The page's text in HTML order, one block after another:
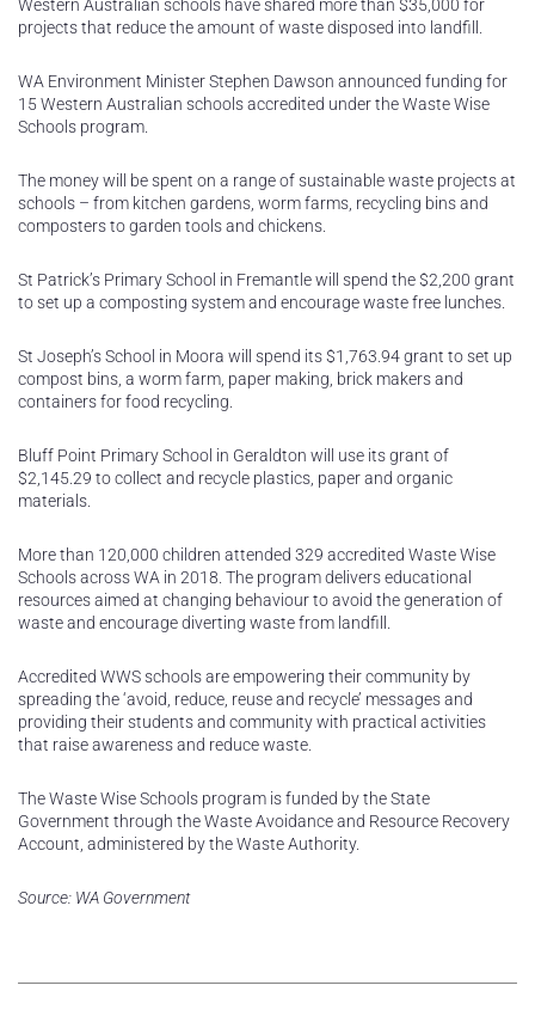
Western Australian schools have shared more than $35,000 for
projects that reduce the amount of waste disposed into landfill.
WA Environment Minister Stephen Dawson announced funding for
15 Western Australian schools accredited under the Waste Wise
Schools program.
The money will be spent on a range of sustainable waste projects at
schools – from kitchen gardens, worm farms, recycling bins and
composters to garden tools and chickens.
St Patrick’s Primary School in Fremantle will spend the $2,200 grant
to set up a composting system and encourage waste free lunches.
St Joseph’s School in Moora will spend its $1,763.94 grant to set up
compost bins, a worm farm, paper making, brick makers and
containers for food recycling.
Bluff Point Primary School in Geraldton will use its grant of
$2,145.29 to collect and recycle plastics, paper and organic
materials.
More than 120,000 children attended 329 accredited Waste Wise
Schools across WA in 2018. The program delivers educational
resources aimed at changing behaviour to avoid the generation of
waste and encourage diverting waste from landfill.
Accredited WWS schools are empowering their community by
spreading the ‘avoid, reduce, reuse and recycle’ messages and
providing their students and community with practical activities
that raise awareness and reduce waste.
The Waste Wise Schools program is funded by the State
Government through the Waste Avoidance and Resource Recovery
Account, administered by the Waste Authority.
Source: WA Government